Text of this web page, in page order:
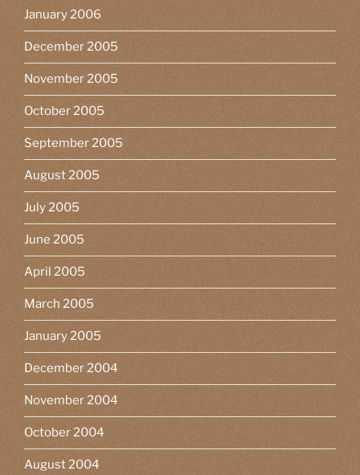
January 2006
December 2005
November 2005
October 2005
September 2005
August 2005
July 2005
June 2005
April 2005
March 2005
January 2005
December 2004
November 2004
October 2004
August 2004